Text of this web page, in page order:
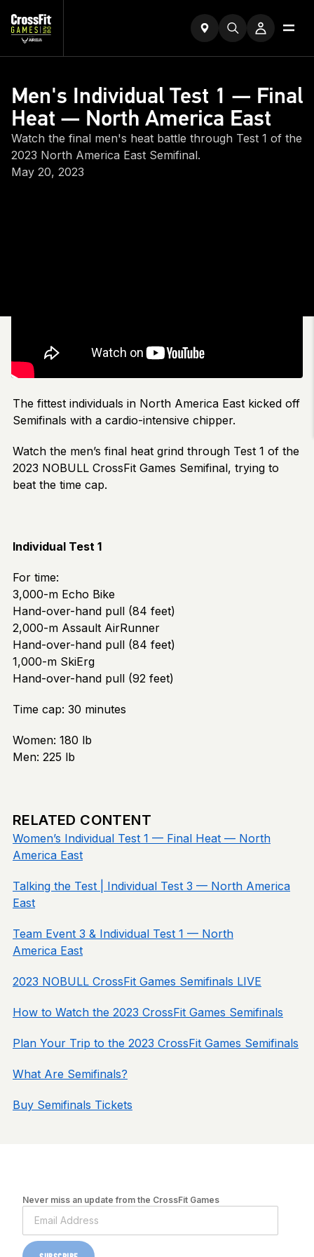
Men's Individual Test 1 — Final
Heat — North America East
Watch the final men's heat battle through Test 1 of the
2023 North America East Semifinal.
May 20, 2023
The fittest individuals in North America East kicked off
Semifinals with a cardio-intensive chipper.
Watch the men’s final heat grind through Test 1 of the
2023 NOBULL CrossFit Games Semifinal, trying to
beat the time cap.
Individual Test 1
For time:
3,000-m Echo Bike
Hand-over-hand pull (84 feet)
2,000-m Assault AirRunner
Hand-over-hand pull (84 feet)
1,000-m SkiErg
Hand-over-hand pull (92 feet)
Time cap: 30 minutes
Women: 180 lb
Men: 225 lb
RELATED CONTENT
Women’s Individual Test 1 — Final Heat — North
America East
Talking the Test | Individual Test 3 — North America
East
Team Event 3 & Individual Test 1 — North
America East
2023 NOBULL CrossFit Games Semifinals LIVE
How to Watch the 2023 CrossFit Games Semifinals
Plan Your Trip to the 2023 CrossFit Games Semifinals
What Are Semifinals?
Buy Semifinals Tickets
Never miss an update from the CrossFit Games